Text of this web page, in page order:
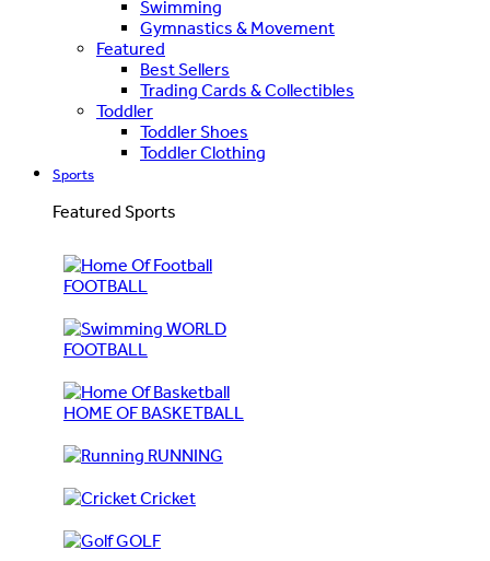
Swimming
Gymnastics & Movement
Featured
Best Sellers
Trading Cards & Collectibles
Toddler
Toddler Shoes
Toddler Clothing
Sports
Featured Sports
FOOTBALL
WORLD
FOOTBALL
HOME OF BASKETBALL
RUNNING
Cricket
GOLF